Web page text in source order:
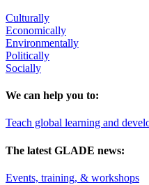
Culturally
Economically
Environmentally
Politically
Socially
We can help you to:
Teach global learning and
The latest GLADE news:
Events, training, & workshops